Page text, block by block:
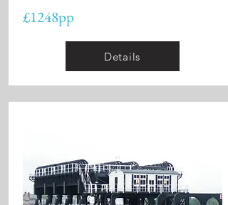
£1248pp
Details